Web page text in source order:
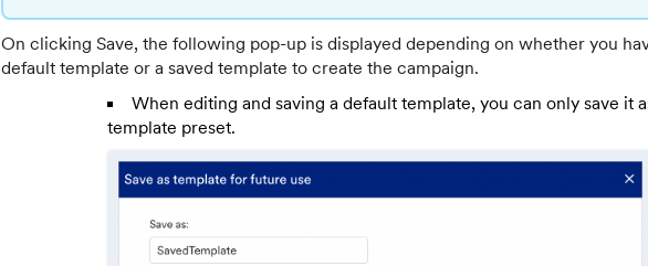
On clicking Save, the following pop-up is displayed depending on whether you
default template or a saved template to create the campaign.
When editing and saving a default template, you can only save it
template preset.